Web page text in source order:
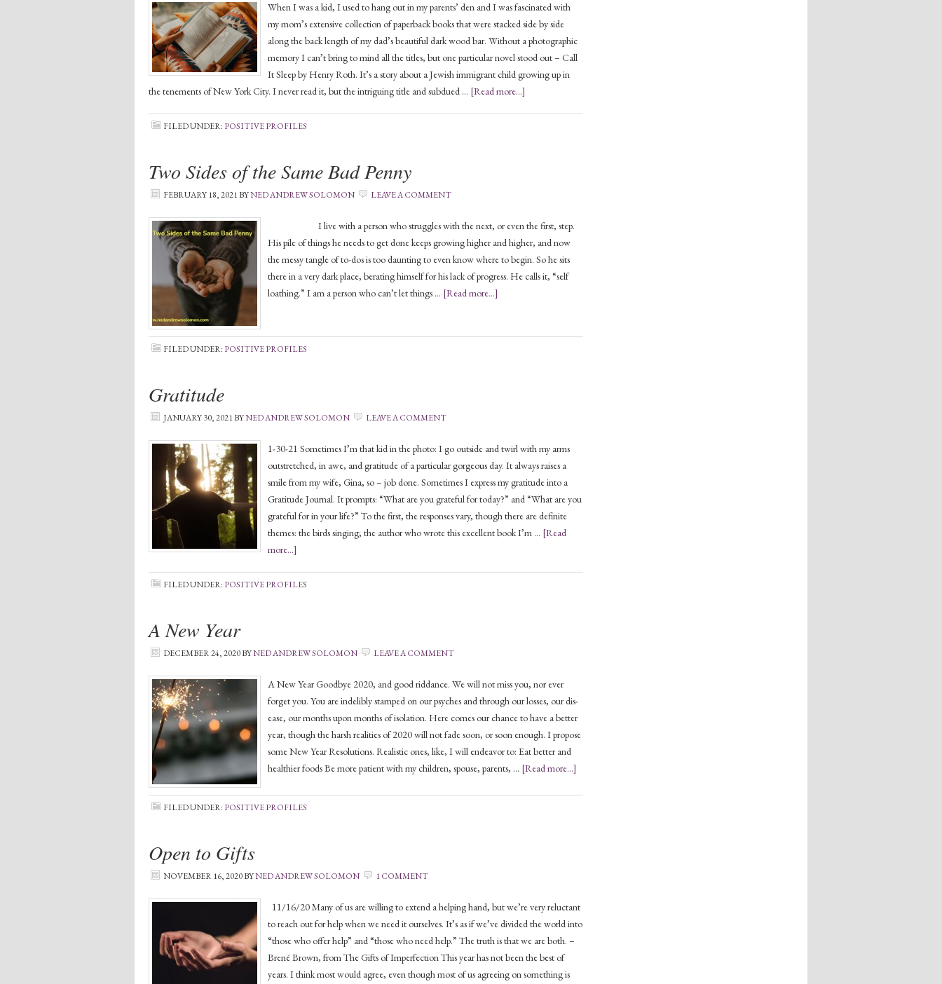
When I was a kid, I used to hang out in my parents’ den and I was fascinated with
my mom’s extensive collection of paperback books that were stacked side by side
along the back length of my dad’s beautiful dark wood bar. Without a photographic
memory I can’t bring to mind all the titles, but one particular novel stood out – Call
It Sleep by Henry Roth. It’s a story about a Jewish immigrant child growing up in
the tenements of New York City. I never read it, but the intriguing title and subdued … [Read more...]
FILED UNDER: POSITIVE PROFILES
Two Sides of the Same Bad Penny
FEBRUARY 18, 2021BYNED ANDREW SOLOMON LEAVE A COMMENT
I live with a person who struggles with the next, or even the first, step.
His pile of things he needs to get done keeps growing higher and higher, and now
the messy tangle of to-dos is too daunting to even know where to begin. So he sits
there in a very dark place, berating himself for his lack of progress. He calls it, “self
loathing.” I am a person who can’t let things … [Read more...]
FILED UNDER: POSITIVE PROFILES
Gratitude
JANUARY 30, 2021BYNED ANDREW SOLOMON LEAVE A COMMENT
1-30-21 Sometimes I’m that kid in the photo: I go outside and twirl with my arms
outstretched, in awe, and gratitude of a particular gorgeous day. It always raises a
smile from my wife, Gina, so – job done. Sometimes I express my gratitude into a
Gratitude Journal. It prompts: “What are you grateful for today?” and “What are you
grateful for in your life?” To the first, the responses vary, though there are definite
themes: the birds singing; the author who wrote this excellent book I’m … [Read
more...]
FILED UNDER: POSITIVE PROFILES
A New Year
DECEMBER 24, 2020BYNED ANDREW SOLOMON LEAVE A COMMENT
A New Year Goodbye 2020, and good riddance. We will not miss you, nor ever
forget you. You are indelibly stamped on our psyches and through our losses, our dis-
ease, our months upon months of isolation. Here comes our chance to have a better
year, though the harsh realities of 2020 will not fade soon, or soon enough. I propose
some New Year Resolutions. Realistic ones, like, I will endeavor to: Eat better and
healthier foods Be more patient with my children, spouse, parents, … [Read more...]
FILED UNDER: POSITIVE PROFILES
Open to Gifts
NOVEMBER 16, 2020BYNED ANDREW SOLOMON 1 COMMENT
11/16/20 Many of us are willing to extend a helping hand, but we’re very reluctant
to reach out for help when we need it ourselves. It’s as if we’ve divided the world into
“those who offer help” and “those who need help.” The truth is that we are both. –
Brené Brown, from The Gifts of Imperfection This year has not been the best of
years. I think most would agree, even though most of us agreeing on something is